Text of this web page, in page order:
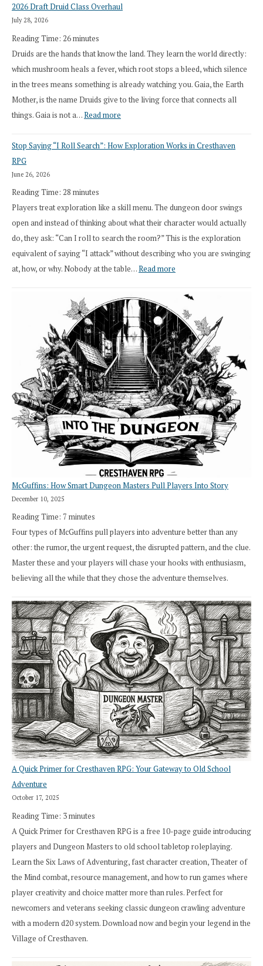
2026 Draft Druid Class Overhaul
July 28, 2026
Reading Time: 26minutes
Druids are the hands that know the land. They learn the world directly:
which mushroom heals a fever, which root stops a bleed, which silence
in the trees means something is already watching you. Gaia, the Earth
Mother, is the name Druids give to the living force that connects all
things. Gaia is not a…Read more
Draft
Stop Saying “I Roll Search”: How Exploration Works in Cresthaven
RPG
June 26, 2026
Reading Time: 28 minutes
Players treat exploration like a skill menu. The dungeon door swings
open and instead of thinking about what their character would actually
do, they ask: “Can I roll to search the room?” This is the exploration
equivalent of saying “I attack” without describing who you are swinging
at, how, or why. Nobody at the table…Read more
Saying
“I
Roll
Search”:
How
Exploration
Works
in
Cresthaven
RPG
McGuffins: How Smart Dungeon Masters Pull Players Into Story
December 10, 2025
Reading Time: 7 minutes
Four types of McGuffins pull players into adventure better than any
other: the rumor, the urgent request, the disrupted pattern, and the clue.
Master these and your players will chase your hooks with enthusiasm,
believing all the while that they chose the adventure themselves.
A Quick Primer for Cresthaven RPG: Your Gateway to Old School
Adventure
October 17, 2025
Reading Time: 3minutes
A Quick Primer for Cresthaven RPG is a free 10-page guide introducing
players and Dungeon Masters to old school tabletop roleplaying.
Learn the Six Laws of Adventuring, fast character creation, Theater of
the Mind combat, resource management, and how to run games where
player creativity and choice matter more than rules. Perfect for
newcomers and veterans seeking classic dungeon crawling adventure
with a modern d20 system. Download now and begin your legend in the
Village of Cresthaven.